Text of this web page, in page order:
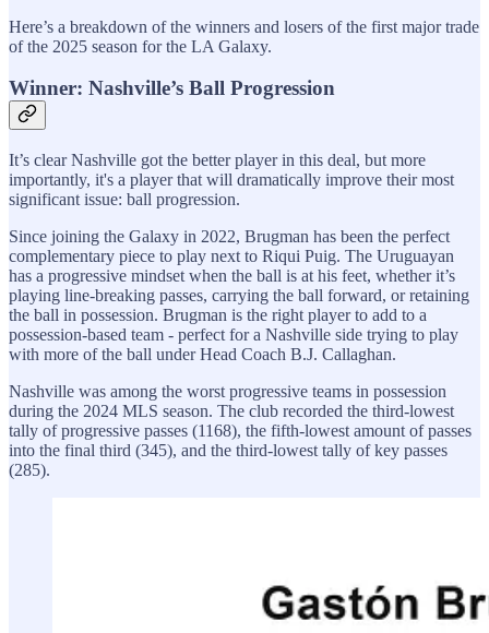
Here’s a breakdown of the winners and losers of the first major trade
of the 2025 season for the LA Galaxy.
Winner: Nashville’s Ball Progression
It’s clear Nashville got the better player in this deal, but more
importantly, it's a player that will dramatically improve their most
significant issue: ball progression.
Since joining the Galaxy in 2022, Brugman has been the perfect
complementary piece to play next to Riqui Puig. The Uruguayan
has a progressive mindset when the ball is at his feet, whether it’s
playing line-breaking passes, carrying the ball forward, or retaining
the ball in possession. Brugman is the right player to add to a
possession-based team - perfect for a Nashville side trying to play
with more of the ball under Head Coach B.J. Callaghan.
Nashville was among the worst progressive teams in possession
during the 2024 MLS season. The club recorded the third-lowest
tally of progressive passes (1168), the fifth-lowest amount of passes
into the final third (345), and the third-lowest tally of key passes
(285).